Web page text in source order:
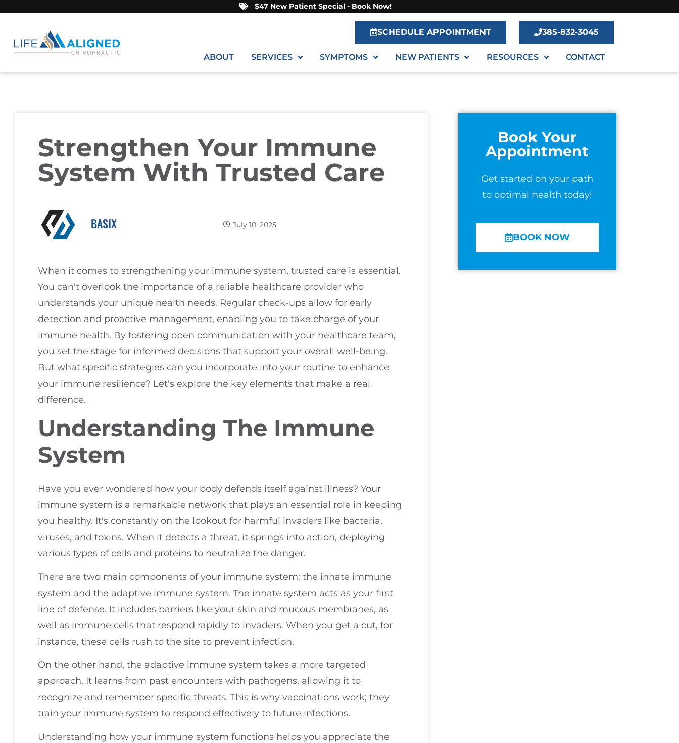
$47 New Patient Special - Book Now!
SCHEDULE APPOINTMENT 385-832-3045
ABOUT SERVICES SYMPTOMS NEW PATIENTS RESOURCES CONTACT
Strengthen Your Immune
System With Trusted Care
BASIX July 10, 2025
When it comes to strengthening your immune system, trusted care is essential.
You can't overlook the importance of a reliable healthcare provider who
understands your unique health needs. Regular check-ups allow for early
detection and proactive management, enabling you to take charge of your
immune health. By fostering open communication with your healthcare team,
you set the stage for informed decisions that support your overall well-being.
But what specific strategies can you incorporate into your routine to enhance
your immune resilience? Let's explore the key elements that make a real
difference.
Understanding The Immune
System
Have you ever wondered how your body defends itself against illness? Your
immune system is a remarkable network that plays an essential role in keeping
you healthy. It's constantly on the lookout for harmful invaders like bacteria,
viruses, and toxins. When it detects a threat, it springs into action, deploying
various types of cells and proteins to neutralize the danger.
There are two main components of your immune system: the innate immune
system and the adaptive immune system. The innate system acts as your first
line of defense. It includes barriers like your skin and mucous membranes, as
well as immune cells that respond rapidly to invaders. When you get a cut, for
instance, these cells rush to the site to prevent infection.
On the other hand, the adaptive immune system takes a more targeted
approach. It learns from past encounters with pathogens, allowing it to
recognize and remember specific threats. This is why vaccinations work; they
train your immune system to respond effectively to future infections.
Understanding how your immune system functions helps you appreciate the
Book Your
Appointment
Get started on your path
to optimal health today!
BOOK NOW